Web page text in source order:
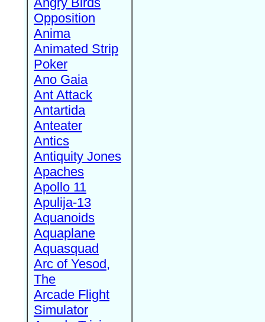
Opposition
Anima
Animated Strip
Poker
Ano Gaia
Ant Attack
Antartida
Anteater
Antics
Antiquity Jones
Apaches
Apollo 11
Apulija-13
Aquanoids
Aquaplane
Aquasquad
Arc of Yesod,
The
Arcade Flight
Simulator